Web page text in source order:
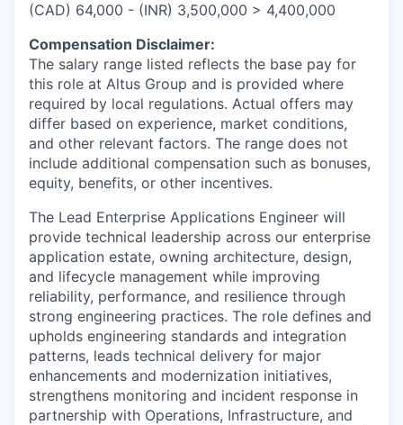
(CAD) 64,000 - (INR) 3,500,000 > 4,400,000
Compensation Disclaimer:
The salary range listed reflects the base pay for
this role at Altus Group and is provided where
required by local regulations. Actual offers may
differ based on experience, market conditions,
and other relevant factors. The range does not
include additional compensation such as bonuses,
equity, benefits, or other incentives.
The Lead Enterprise Applications Engineer will
provide technical leadership across our enterprise
application estate, owning architecture, design,
and lifecycle management while improving
reliability, performance, and resilience through
strong engineering practices. The role defines and
upholds engineering standards and integration
patterns, leads technical delivery for major
enhancements and modernization initiatives,
strengthens monitoring and incident response in
partnership with Operations, Infrastructure, and